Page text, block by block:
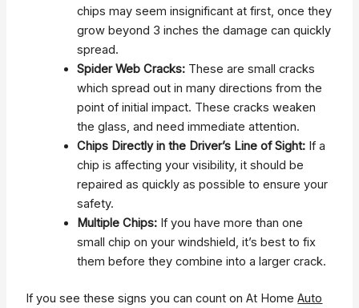
chips may seem insignificant at first, once they
grow beyond 3 inches the damage can quickly
spread.
Spider Web Cracks: These are small cracks
which spread out in many directions from the
point of initial impact. These cracks weaken
the glass, and need immediate attention.
Chips Directly in the Driver’s Line of Sight: If a
chip is affecting your visibility, it should be
repaired as quickly as possible to ensure your
safety.
Multiple Chips: If you have more than one
small chip on your windshield, it’s best to fix
them before they combine into a larger crack.
If you see these signs you can count on At HomeAuto